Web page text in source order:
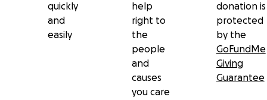
quickly
and
easily
help
right to
the
people
and
causes
you care
donation is
protected
by the
GoFundMe
Giving
Guarantee